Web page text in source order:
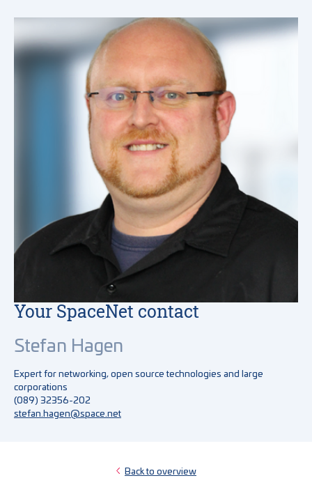
Your SpaceNet contact
Stefan Hagen
Expert for networking, open source technologies and large
corporations
(089) 32356-202
stefan.hagen@space.net
Back to overview